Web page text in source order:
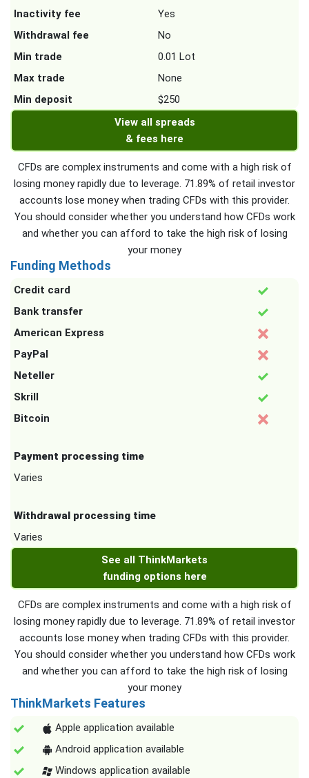
Inactivity fee
Yes
Withdrawal fee
No
Min trade
0.01 Lot
Max trade
None
Min deposit
$250
View all spreads
& fees here
CFDs are complex instruments and come with a high risk of
losing money rapidly due to leverage. 71.89% of retail investor
accounts lose money when trading CFDs with this provider.
You should consider whether you understand how CFDs work
and whether you can afford to take the high risk of losing
your money
Funding Methods
Credit card
Bank transfer
American Express
PayPal
Neteller
Skrill
Bitcoin
Payment processing time
Varies
Withdrawal processing time
Varies
See all ThinkMarkets
funding options here
CFDs are complex instruments and come with a high risk of
losing money rapidly due to leverage. 71.89% of retail investor
accounts lose money when trading CFDs with this provider.
You should consider whether you understand how CFDs work
and whether you can afford to take the high risk of losing
your money
ThinkMarkets Features
Apple application available
Android application available
Windows application available